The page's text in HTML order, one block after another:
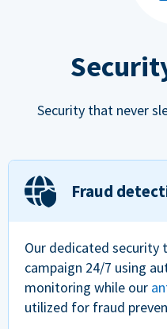
Security that never
Fraud
Our dedicated security
campaign 24/7 using
monitoring while our
utilized for fraud